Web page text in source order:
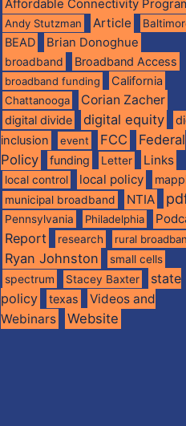
Affordable Connectivity
Andy Stutzman Article
BEAD Brian Donoghue
broadband Broadband Access
broadband funding California
Chattanooga Corian Zacher
digital divide digital equity
inclusion
event FCC
Federal
Policy
funding Letter Links
local control local policy
municipal broadband NTIA
Pennsylvania Philadelphia
Report research rural
Ryan Johnston small cells
spectrum Stacey Baxter
state
policy
texas
Videos and
Webinars
Website